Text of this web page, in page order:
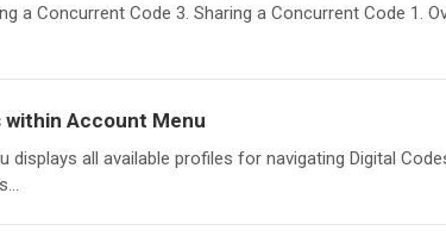
a Concurrent Code 3. Sharing a Concurrent Code 1.
Account Menu
displays all available profiles for navigating Digital